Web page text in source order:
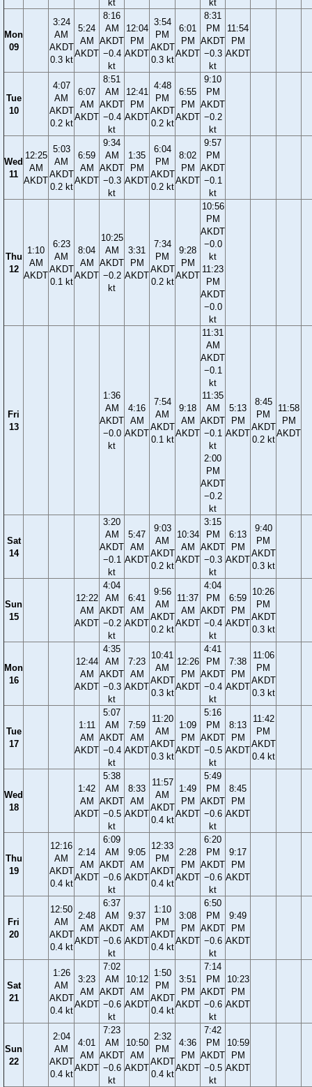
kt kt
Mon
09
3:24
AM
AKDT
0.3 kt
5:24
AM
AKDT
8:16
AM
AKDT
−0.4
kt
12:04
PM
AKDT
3:54
PM
AKDT
0.3 kt
6:01
PM
AKDT
8:31
PM
AKDT
−0.3
kt
11:54
PM
AKDT
Tue
10
4:07
AM
AKDT
0.2 kt
6:07
AM
AKDT
8:51
AM
AKDT
−0.4
kt
12:41
PM
AKDT
4:48
PM
AKDT
0.2 kt
6:55
PM
AKDT
9:10
PM
AKDT
−0.2
kt
Wed
11
12:25
AM
AKDT
5:03
AM
AKDT
0.2 kt
6:59
AM
AKDT
9:34
AM
AKDT
−0.3
kt
1:35
PM
AKDT
6:04
PM
AKDT
0.2 kt
8:02
PM
AKDT
9:57
PM
AKDT
−0.1
kt
Thu
12
1:10
AM
AKDT
6:23
AM
AKDT
0.1 kt
8:04
AM
AKDT
10:25
AM
AKDT
−0.2
kt
3:31
PM
AKDT
7:34
PM
AKDT
0.2 kt
9:28
PM
AKDT
10:56
PM
AKDT
−0.0
kt
11:23
PM
AKDT
−0.0
kt
Fri
13
1:36
AM
AKDT
−0.0
kt
4:16
AM
AKDT
7:54
AM
AKDT
0.1 kt
9:18
AM
AKDT
11:31
AM
AKDT
−0.1
kt
11:35
AM
AKDT
−0.1
kt
2:00
PM
AKDT
−0.2
kt
5:13
PM
AKDT
8:45
PM
AKDT
0.2 kt
11:58
PM
AKDT
Sat
14
3:20
AM
AKDT
−0.1
kt
5:47
AM
AKDT
9:03
AM
AKDT
0.2 kt
10:34
AM
AKDT
3:15
PM
AKDT
−0.3
kt
6:13
PM
AKDT
9:40
PM
AKDT
0.3 kt
Sun
15
12:22
AM
AKDT
4:04
AM
AKDT
−0.2
kt
6:41
AM
AKDT
9:56
AM
AKDT
0.2 kt
11:37
AM
AKDT
4:04
PM
AKDT
−0.4
kt
6:59
PM
AKDT
10:26
PM
AKDT
0.3 kt
Mon
16
12:44
AM
AKDT
4:35
AM
AKDT
−0.3
kt
7:23
AM
AKDT
10:41
AM
AKDT
0.3 kt
12:26
PM
AKDT
4:41
PM
AKDT
−0.4
kt
7:38
PM
AKDT
11:06
PM
AKDT
0.3 kt
Tue
17
1:11
AM
AKDT
5:07
AM
AKDT
−0.4
kt
7:59
AM
AKDT
11:20
AM
AKDT
0.3 kt
1:09
PM
AKDT
5:16
PM
AKDT
−0.5
kt
8:13
PM
AKDT
11:42
PM
AKDT
0.4 kt
Wed
18
1:42
AM
AKDT
5:38
AM
AKDT
−0.5
kt
8:33
AM
AKDT
11:57
AM
AKDT
0.4 kt
1:49
PM
AKDT
5:49
PM
AKDT
−0.6
kt
8:45
PM
AKDT
Thu
19
12:16
AM
AKDT
0.4 kt
2:14
AM
AKDT
6:09
AM
AKDT
−0.6
kt
9:05
AM
AKDT
12:33
PM
AKDT
0.4 kt
2:28
PM
AKDT
6:20
PM
AKDT
−0.6
kt
9:17
PM
AKDT
Fri
20
12:50
AM
AKDT
0.4 kt
2:48
AM
AKDT
6:37
AM
AKDT
−0.6
kt
9:37
AM
AKDT
1:10
PM
AKDT
0.4 kt
3:08
PM
AKDT
6:50
PM
AKDT
−0.6
kt
9:49
PM
AKDT
Sat
21
1:26
AM
AKDT
0.4 kt
3:23
AM
AKDT
7:02
AM
AKDT
−0.6
kt
10:12
AM
AKDT
1:50
PM
AKDT
0.4 kt
3:51
PM
AKDT
7:14
PM
AKDT
−0.6
kt
10:23
PM
AKDT
Sun
22
2:04
AM
AKDT
0.4 kt
4:01
AM
AKDT
7:23
AM
AKDT
−0.6
kt
10:50
AM
AKDT
2:32
PM
AKDT
0.4 kt
4:36
PM
AKDT
7:42
PM
AKDT
−0.5
kt
10:59
PM
AKDT